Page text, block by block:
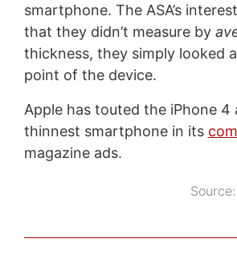
smartphone. The ASA’s
that they didn’t measure by
thickness, they simply looked
point of the device.
Apple has touted the iPhone 4
thinnest smartphone in its
magazine ads.